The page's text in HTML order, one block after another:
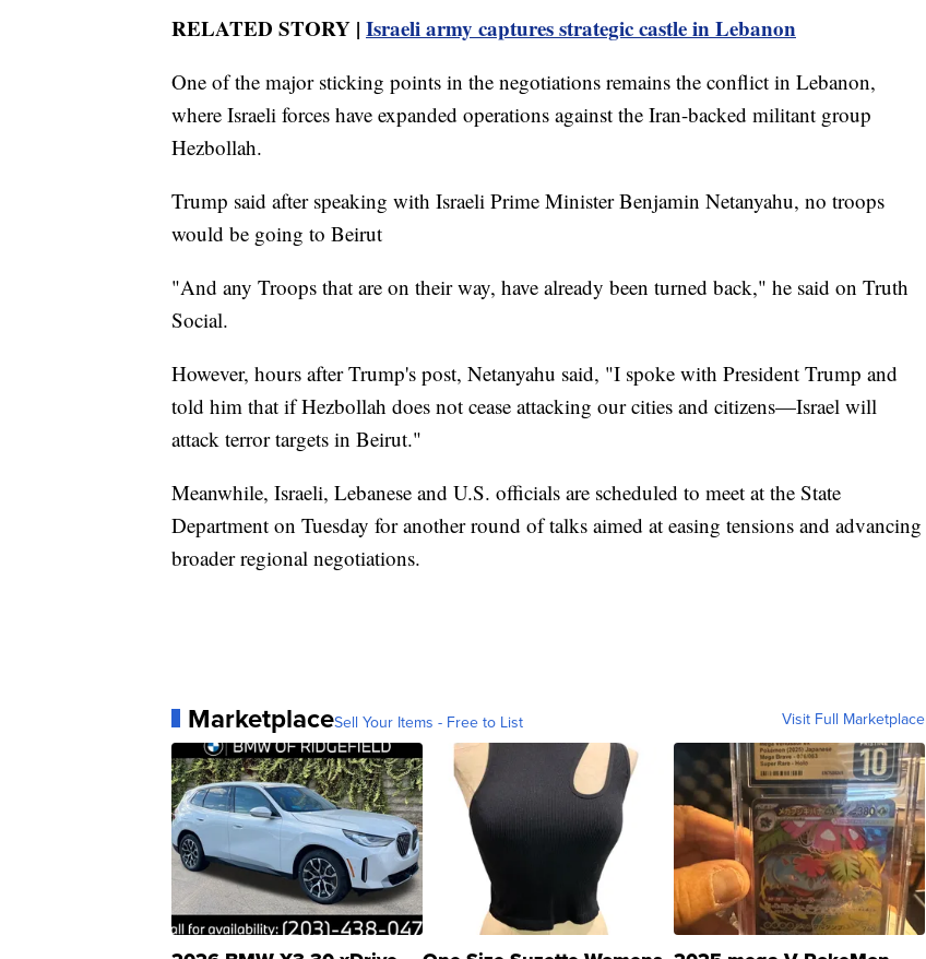
RELATED STORY | Israeli army captures strategic castle in Lebanon
One of the major sticking points in the negotiations remains the conflict in Lebanon,
where Israeli forces have expanded operations against the Iran-backed militant group
Hezbollah.
Trump said after speaking with Israeli Prime Minister Benjamin Netanyahu, no troops
would be going to Beirut
"And any Troops that are on their way, have already been turned back," he said on Truth
Social.
However, hours after Trump's post, Netanyahu said, "I spoke with President Trump and
told him that if Hezbollah does not cease attacking our cities and citizens—Israel will
attack terror targets in Beirut."
Meanwhile, Israeli, Lebanese and U.S. officials are scheduled to meet at the State
Department on Tuesday for another round of talks aimed at easing tensions and advancing
broader regional negotiations.
MarketplaceSell Your Items - Free to List Visit Full Marketplace